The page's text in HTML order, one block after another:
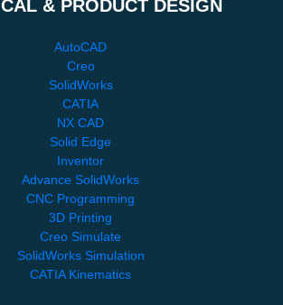
& PRODUCT DESIGN
AutoCAD
Creo
SolidWorks
CATIA
NX CAD
Solid Edge
Inventor
Advance SolidWorks
CNC Programming
3D Printing
Creo Simulate
SolidWorks Simulation
CATIA Kinematics